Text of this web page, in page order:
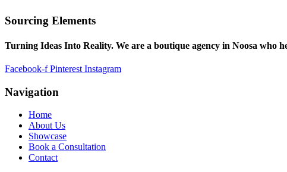
Sourcing Elements
Turning Ideas Into Reality. We are a boutique agency in Noosa who
Facebook-f Pinterest Instagram
Navigation
Home
About Us
Showcase
Book a Consultation
Contact